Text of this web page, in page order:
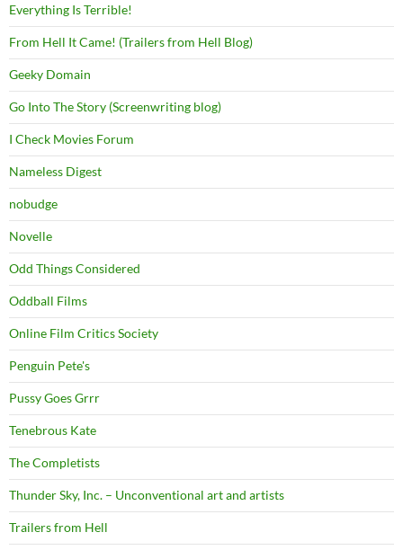
Everything Is Terrible!
From Hell It Came! (Trailers from Hell Blog)
Geeky Domain
Go Into The Story (Screenwriting blog)
I Check Movies Forum
Nameless Digest
nobudge
Novelle
Odd Things Considered
Oddball Films
Online Film Critics Society
Penguin Pete's
Pussy Goes Grrr
Tenebrous Kate
The Completists
Thunder Sky, Inc. – Unconventional art and artists
Trailers from Hell